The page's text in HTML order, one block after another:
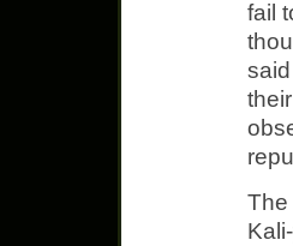
fail
The